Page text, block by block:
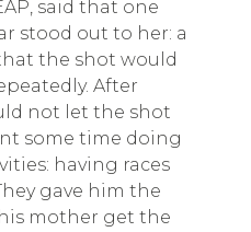
said that one
stood out to her: a
the shot would
After
not let the shot
some time doing
having races
gave him the
mother get the